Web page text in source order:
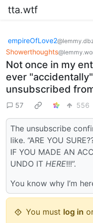
tta.wtf
empireOfLove2
Showerthoughts
Not once in my
ever "accidentally"
unsubscribed
57 556
The unsubscribe
like. “ARE YOU
IF YOU MADE AN
UNDO IT HERE!!!”.
You know why I’m
You must log in